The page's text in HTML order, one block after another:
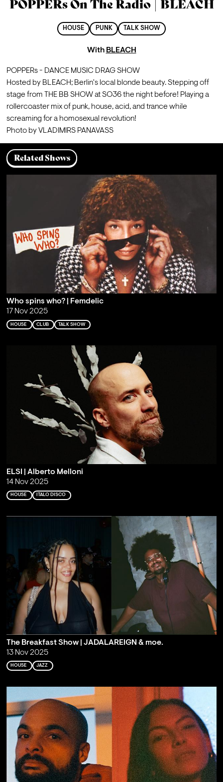
POPPERs On The Radio | BLEACH
HOUSE PUNK TALK SHOW
With BLEACH
POPPERs - DANCE MUSIC DRAG SHOW
Hosted by BLEACH; Berlin's local blonde beauty. Stepping off
stage from THE BB SHOW at SO36 the night before! Playing a
rollercoaster mix of punk, house, acid, and trance while
screaming for a homosexual revolution!
Photo by VLADIMIRS PANAVASS
Related Shows
Who spins who? | Femdelic
17 Nov 2025
HOUSE CLUB TALK SHOW
ELSI | Alberto Melloni
14 Nov 2025
HOUSE ITALO DISCO
The Breakfast Show | JADALAREIGN & moe.
13 Nov 2025
HOUSE JAZZ